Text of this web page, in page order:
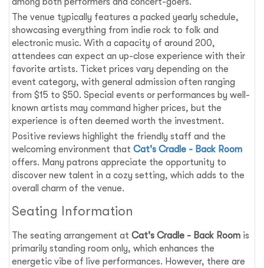
The venue typically features a packed yearly schedule,
showcasing everything from indie rock to folk and
electronic music. With a capacity of around 200,
attendees can expect an up-close experience with their
favorite artists. Ticket prices vary depending on the
event category, with general admission often ranging
from $15 to $50. Special events or performances by well-
known artists may command higher prices, but the
experience is often deemed worth the investment.
Positive reviews highlight the friendly staff and the
welcoming environment thatCat's Cradle - Back Room
offers. Many patrons appreciate the opportunity to
discover new talent in a cozy setting, which adds to the
overall charm of the venue.
Seating Information
The seating arrangement atCat's Cradle - Back Room is
primarily standing room only, which enhances the
energetic vibe of live performances. However, there are